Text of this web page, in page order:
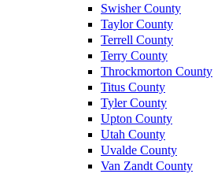
Swisher County
Taylor County
Terrell County
Terry County
Throckmorton County
Titus County
Tyler County
Upton County
Utah County
Uvalde County
Van Zandt County